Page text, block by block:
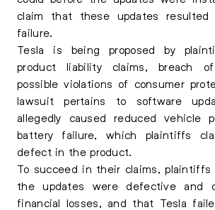
claim that these updates
failure.
Tesla is being proposed by
product liability claims, breach
possible violations of consumer
lawsuit pertains to software
allegedly caused reduced vehicle
battery failure, which plaintiffs
defect in the product.
To succeed in their claims,
the updates were defective and
financial losses, and that Tesla